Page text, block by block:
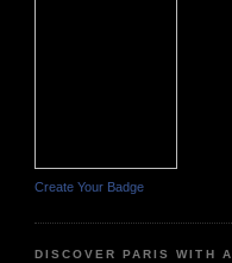
Create Your Badge
DISCOVER PARIS WITH A